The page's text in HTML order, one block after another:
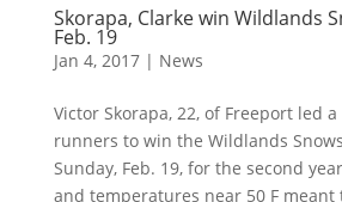
Skorapa, Clarke win Wildlands
Feb. 19
Jan 4, 2017| News
Victor Skorapa, 22, of Freeport led a
runners to win the Wildlands
Sunday, Feb. 19, for the second
and temperatures near 50 F